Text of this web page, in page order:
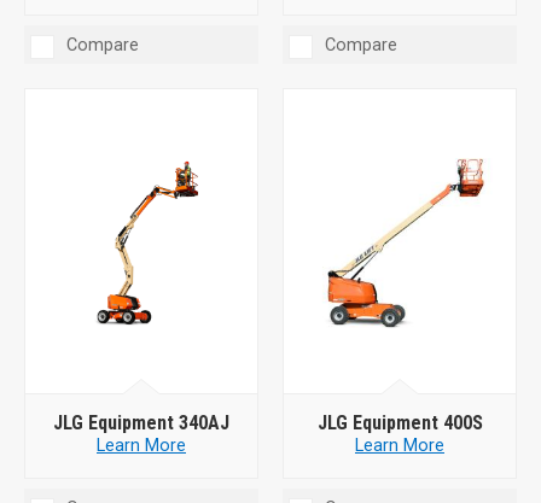
Compare Compare
JLG Equipment 340AJ
Learn More
JLG Equipment 400S
Learn More